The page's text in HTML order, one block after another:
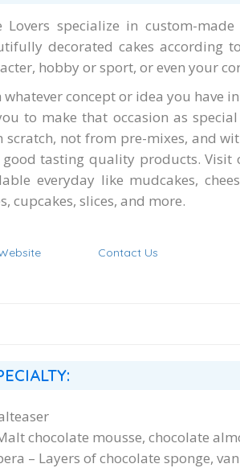
Lovers specialize in custom-
decorated cakes according
hobby or sport, or even your
whatever concept or idea you have
to make that occasion as
scratch, not from pre-mixes, and
good tasting quality products. Visit
everyday like mudcakes,
cupcakes, slices, and more.
Contact Us
chocolate mousse, chocolate
– Layers of chocolate sponge,